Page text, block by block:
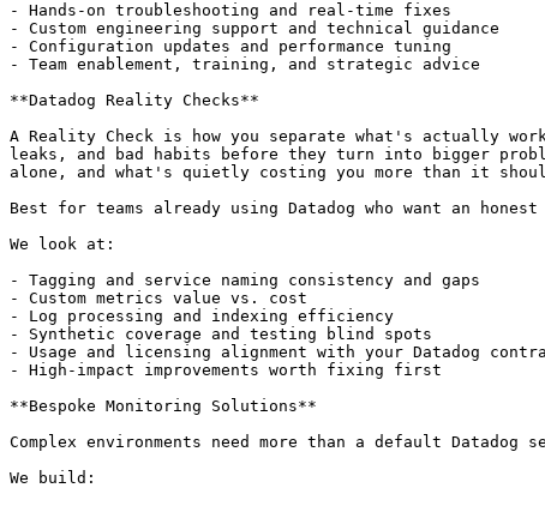
- Hands-on troubleshooting and real-time fixes
- Custom engineering support and technical guidance
- Configuration updates and performance tuning
- Team enablement, training, and strategic advice
**Datadog Reality Checks**
A Reality Check is how you separate what's actually
leaks, and bad habits before they turn into bigger
alone, and what's quietly costing you more than it
Best for teams already using Datadog who want an
We look at:
- Tagging and service naming consistency and gaps
- Custom metrics value vs. cost
- Log processing and indexing efficiency
- Synthetic coverage and testing blind spots
- Usage and licensing alignment with your Datadog
- High-impact improvements worth fixing first
**Bespoke Monitoring Solutions**
Complex environments need more than a default
We build: